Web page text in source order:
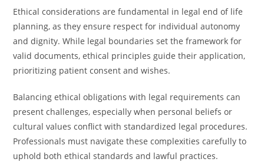
Ethical considerations are fundamental in legal end of life
planning, as they ensure respect for individual autonomy
and dignity. While legal boundaries set the framework for
valid documents, ethical principles guide their application,
prioritizing patient consent and wishes.
Balancing ethical obligations with legal requirements can
present challenges, especially when personal beliefs or
cultural values conflict with standardized legal procedures.
Professionals must navigate these complexities carefully to
uphold both ethical standards and lawful practices.